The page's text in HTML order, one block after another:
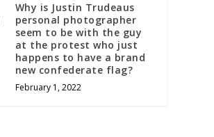
Why is Justin Trudeaus
personal photographer
seem to be with the guy
at the protest who just
happens to have a brand
new confederate flag?
February 1, 2022